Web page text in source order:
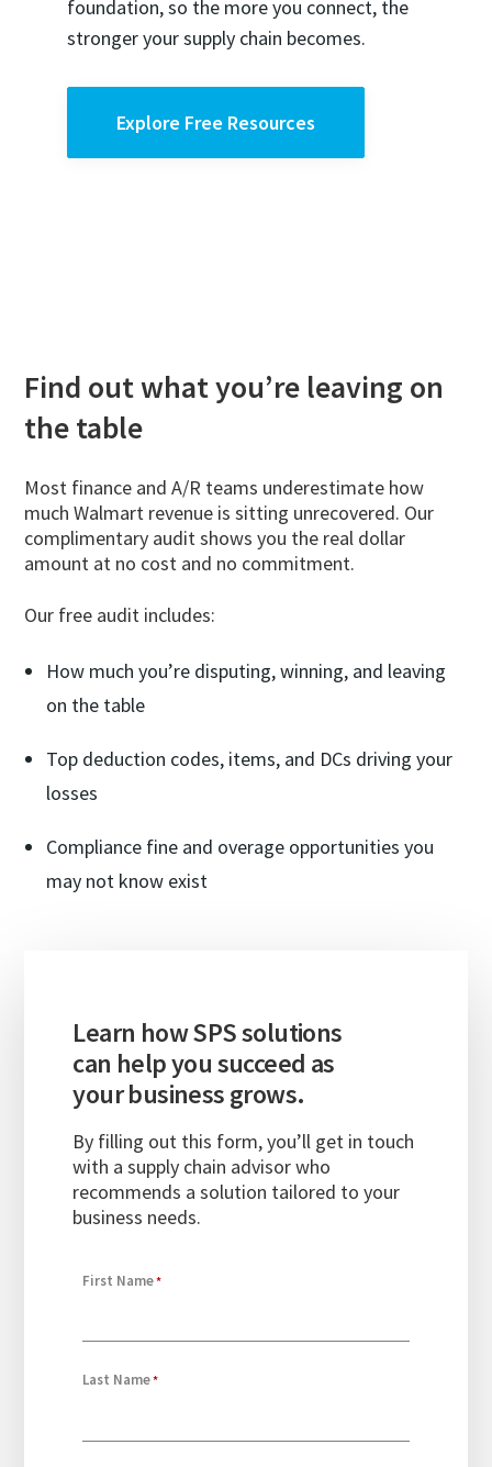
foundation, so the more you connect, the
stronger your supply chain becomes.
Explore Free Resources
Find out what you’re leaving on
the table
Most finance and A/R teams underestimate how
much Walmart revenue is sitting unrecovered. Our
complimentary audit shows you the real dollar
amount at no cost and no commitment.
Our free audit includes:
How much you’re disputing, winning, and leaving
on the table
Top deduction codes, items, and DCs driving your
losses
Compliance fine and overage opportunities you
may not know exist
Learn how SPS solutions
can help you succeed as
your business grows.
By filling out this form,you’ll get in touch
with a supply chain advisor who
recommends a solution tailored to your
business needs.
First Name
Last Name